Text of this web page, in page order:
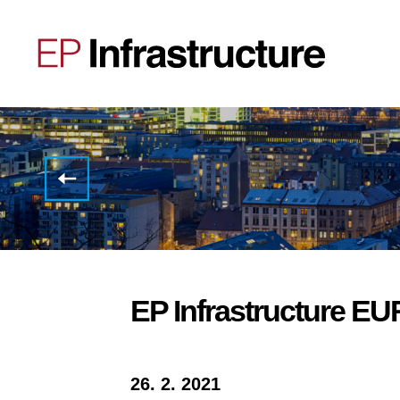
NOTICE
OF
THE
2020
RESULTS
CALL
EP Infrastructure
26. 2. 2021